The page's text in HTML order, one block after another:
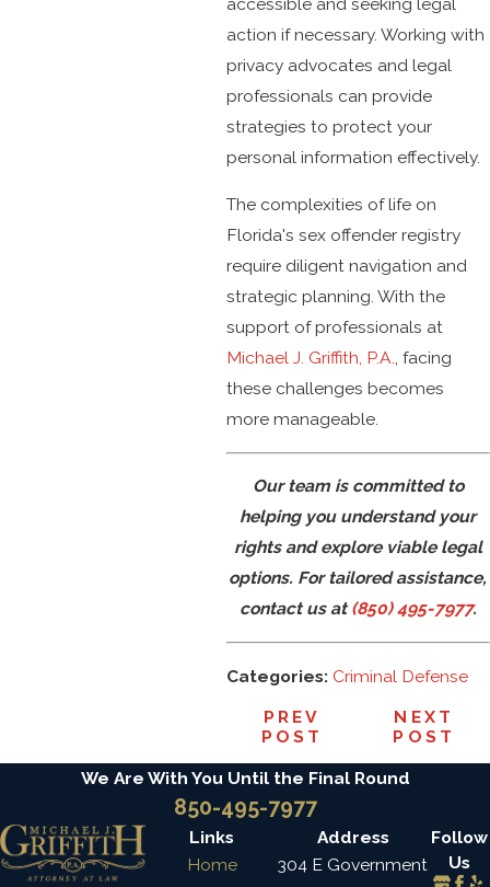
action if necessary. Working with
privacy advocates and legal
professionals can provide
strategies to protect your
personal information effectively.
The complexities of life on
Florida's sex offender registry
require diligent navigation and
strategic planning. With the
support of professionals at
Michael J. Griffith, P.A., facing
these challenges becomes
more manageable.
Our team is committed to
helping you understand your
rights and explore viable legal
options. For tailored assistance,
contact us at (850) 495-7977.
Categories: Criminal Defense
PREV
POST
NEXT
POST
We Are With You Until the Final Round
850-495-7977
Links
Home
Address
304 E Government
Follow
Us